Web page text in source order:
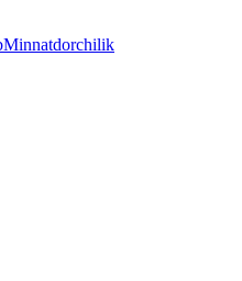
Minnatdorchilik